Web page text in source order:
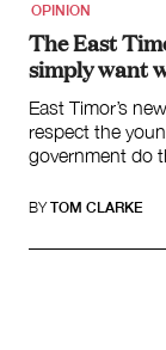
OPINION
The East
simply want
East Timor’s
respect the
government do
BY TOM CLARKE